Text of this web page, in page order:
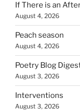
If There is an
August 4, 2026
Peach season
August 4, 2026
Poetry Blog
August 3, 2026
Interventions
August 3, 2026